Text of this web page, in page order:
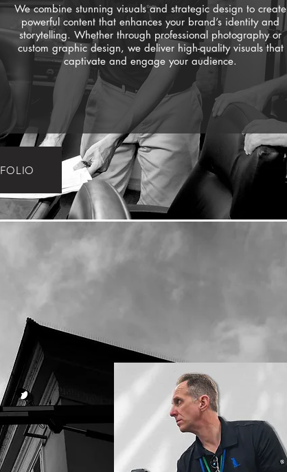
We combine stunning visuals and strategic design to create
powerful content that enhances your brand’s identity and
storytelling. Whether through professional photography or
custom graphic design, we deliver high-quality visuals that
captivate and engage your audience.